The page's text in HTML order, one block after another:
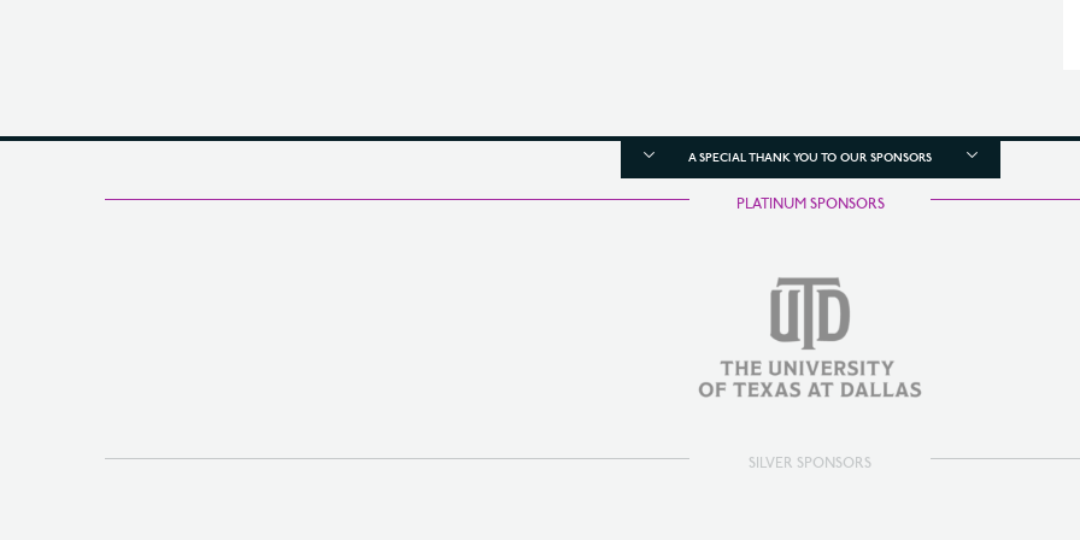
A SPECIAL THANK YOU TO OUR SPONSORS
PLATINUM SPONSORS
SILVER SPONSORS